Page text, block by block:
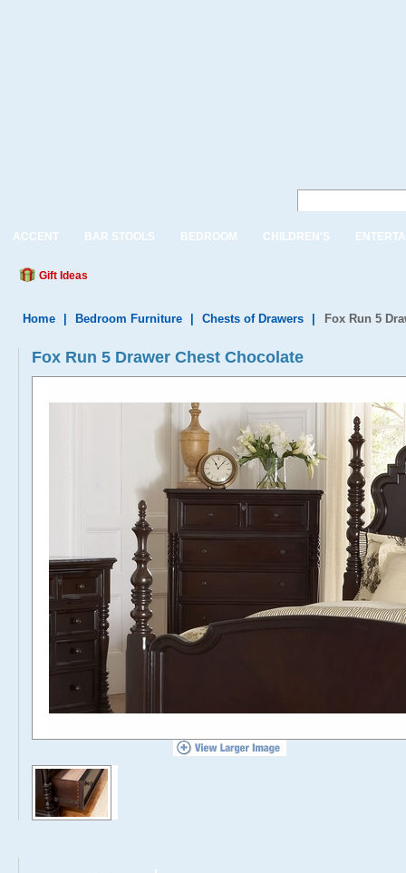
ACCENT BAR STOOLS BEDROOM CHILDREN'S
Gift Ideas
Home Bedroom Furniture Chests of Drawers Fox Run 5
Fox Run 5 Drawer Chest Chocolate